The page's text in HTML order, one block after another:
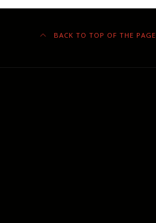
BACK TO TOP OF THE PAGE